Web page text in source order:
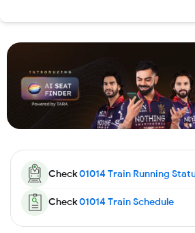
Check01014 Train Running
Check01014 Train Schedule